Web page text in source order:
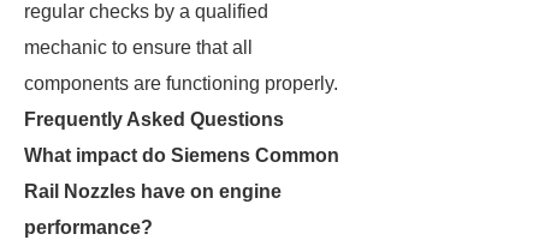
regular checks by a qualified
mechanic to ensure that all
components are functioning properly.
Frequently Asked Questions
What impact do Siemens Common
Rail Nozzles have on engine
performance?